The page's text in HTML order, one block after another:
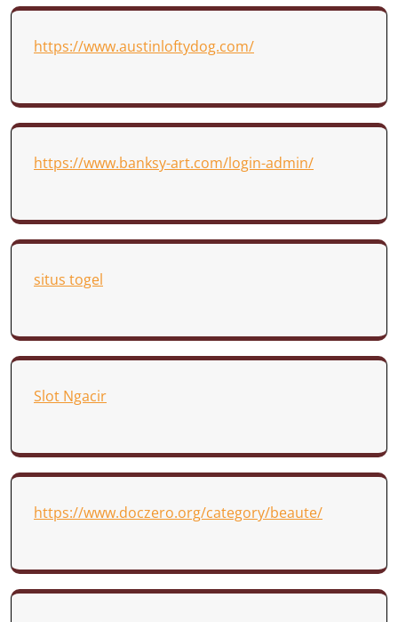
https://www.austinloftydog.com/
https://www.banksy-art.com/login-admin/
situs togel
Slot Ngacir
https://www.doczero.org/category/beaute/